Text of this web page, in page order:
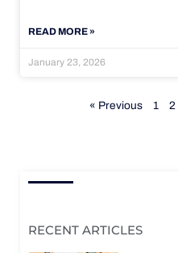
READ MORE »
January 23, 2026
« Previous 1 2
RECENT ARTICLES